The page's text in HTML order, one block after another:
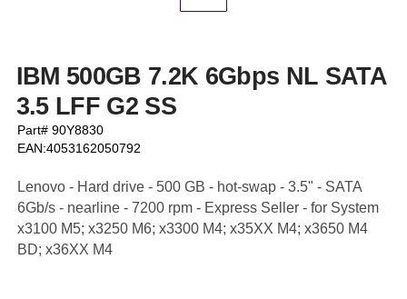
IBM 500GB 7.2K 6Gbps NL SATA
3.5 LFF G2 SS
Part# 90Y8830
EAN:4053162050792
Lenovo - Hard drive - 500 GB - hot-swap - 3.5" - SATA
6Gb/s - nearline - 7200 rpm - Express Seller - for System
x3100 M5; x3250 M6; x3300 M4; x35XX M4; x3650 M4
BD; x36XX M4